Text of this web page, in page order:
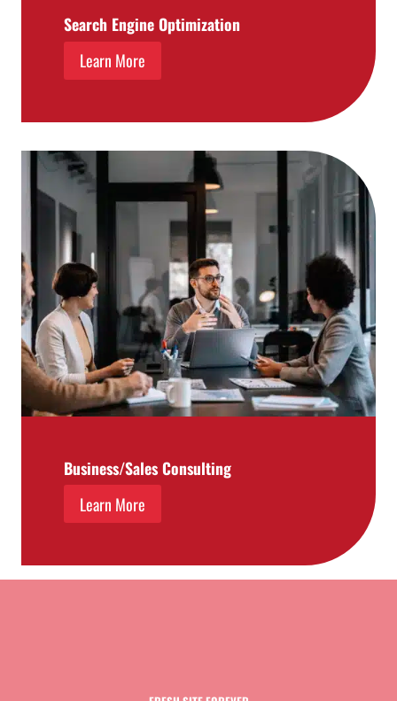
Search Engine Optimization
Learn More
Business/Sales Consulting
Learn More